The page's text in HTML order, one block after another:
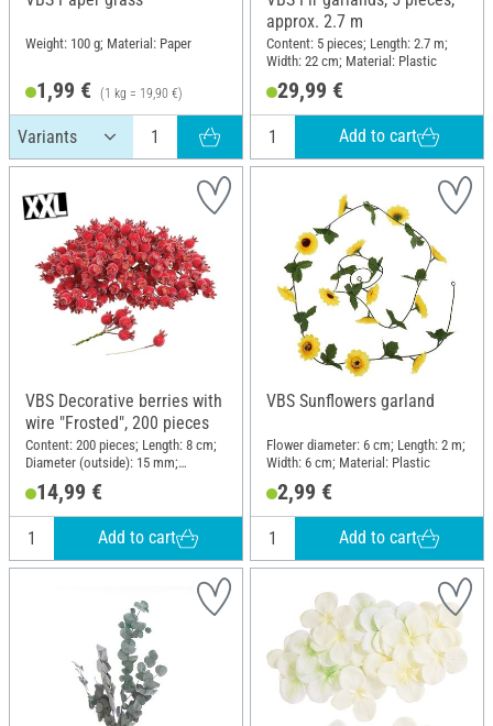
Weight: 100 g; Material: Paper
1,99 € (1 kg = 19,90 €)
approx. 2.7 m
Content: 5 pieces; Length: 2.7 m;
Width: 22 cm; Material: Plastic
29,99 €
Add to cart
VBS Decorative berries with
wire "Frosted", 200 pieces
Content: 200 pieces; Length: 8 cm;
Diameter (outside): 15 mm;
14,99 €
Add to cart
VBS Sunflowers garland
Flower diameter: 6 cm; Length: 2 m;
Width: 6 cm; Material: Plastic
2,99 €
Add to cart